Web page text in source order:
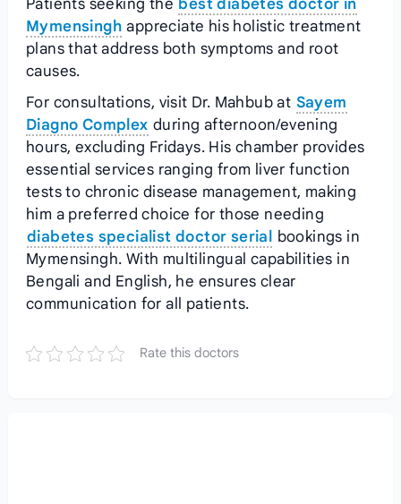
Patients seeking the best diabetes doctor in
Mymensingh appreciate his holistic treatment
plans that address both symptoms and root
causes.
For consultations, visit Dr. Mahbub at Sayem
Diagno Complex during afternoon/evening
hours, excluding Fridays. His chamber provides
essential services ranging from liver function
tests to chronic disease management, making
him a preferred choice for those needing
diabetes specialist doctor serial
bookings in
Mymensingh. With multilingual capabilities in
Bengali and English, he ensures clear
communication for all patients.
Rate this doctors